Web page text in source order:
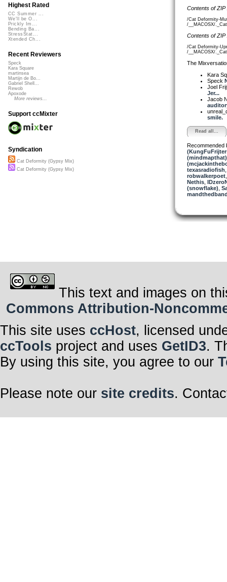
Contents of
/Cat Deformity-
/__MACOSX/
Contents of
/Cat Deformity-
/__MACOSX/
The
Kara
Speck
Joel
Jer...
Jacob
smile.
Read all...
Recommended
(mindmapthat)
texasradiofish
robwalkerpoet
Nethis,
(snowflake)
Highest Rated
CC Summer ...
We'll be O...
Prickly Im...
Bending Ba...
StressStat...
Xtended Ch...
Recent Reviewers
Speck
Kara Square
martinsea
Martijn de Bo...
Gabriel Shell...
Rewob
Apoxode
More reviews...
Support ccMixter
Syndication
Cat Deformity (Gypsy Mix)
Cat Deformity (Gypsy Mix)
This text and images on
Commons Attribution-
This site uses ccHost, licensed
ccTools project and uses GetID3.
By using this site, you agree to our
Please note our site credits.